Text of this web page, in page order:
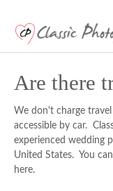
Are there
We don't charge
accessible by car.
experienced wedding
United States. You
here.